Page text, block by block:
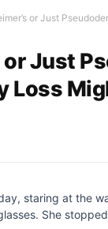
or Just
or Just
Loss
staring at the
She